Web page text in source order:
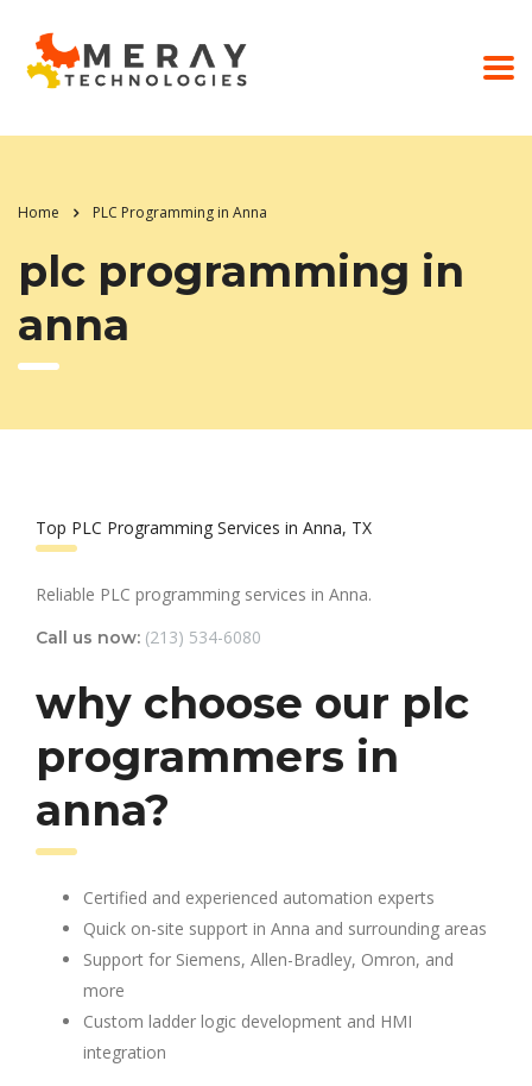
Home PLC Programming in Anna
plc programming in
anna
Top PLC Programming Services in Anna, TX
Reliable PLC programming services in Anna.
Call us now: (213) 534-6080
why choose our plc
programmers in
anna?
Certified and experienced automation experts
Quick on-site support in Anna and surrounding areas
Support for Siemens, Allen-Bradley, Omron, and
more
Custom ladder logic development and HMI
integration